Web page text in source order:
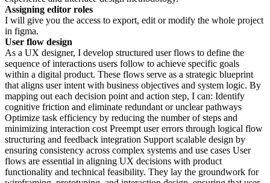
Assigning editor roles
I will give you the access to export, edit or modify the whole project
in figma.
User flow design
As a UX designer, I develop structured user flows to define the
sequence of interactions users follow to achieve specific goals
within a digital product. These flows serve as a strategic blueprint
that aligns user intent with business objectives and system logic. By
mapping out each decision point and action step, I can: Identify
cognitive friction and eliminate redundant or unclear pathways
Optimize task efficiency by reducing the number of steps and
minimizing interaction cost Preempt user errors through logical flow
structuring and feedback integration Support scalable design by
ensuring consistency across complex systems and use cases User
flows are essential in aligning UX decisions with product
functionality and technical feasibility. They lay the groundwork for